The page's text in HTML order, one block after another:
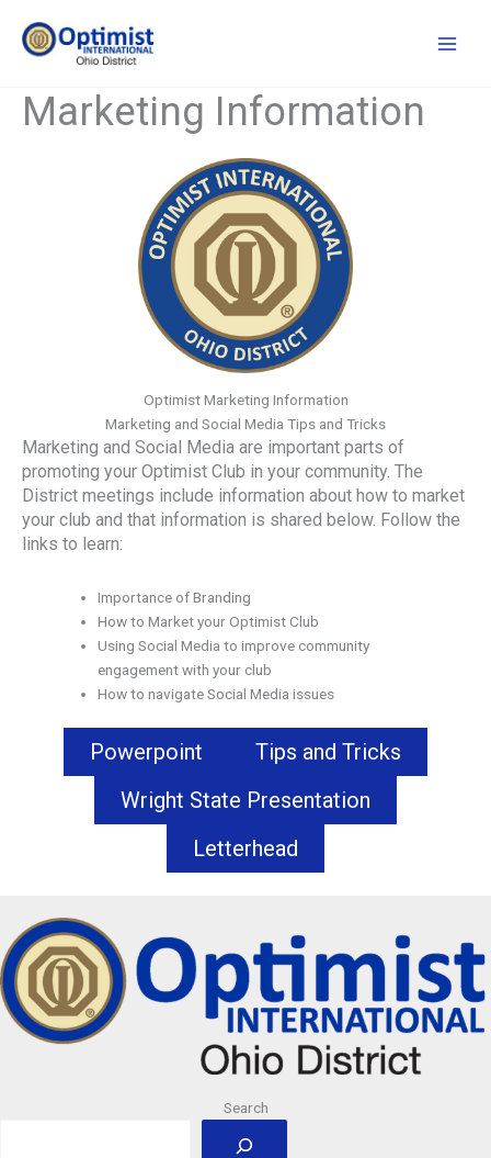
content
Marketing Information
Optimist Marketing Information
Marketing and Social Media Tips and Tricks
Marketing and Social Media are important parts of
promoting your Optimist Club in your community. The
District meetings include information about how to market
your club and that information is shared below. Follow the
links to learn:
Importance of Branding
How to Market your Optimist Club
Using Social Media to improve community
engagement with your club
How to navigate Social Media issues
Powerpoint
Tips and Tricks
Wright State Presentation
Letterhead
Search